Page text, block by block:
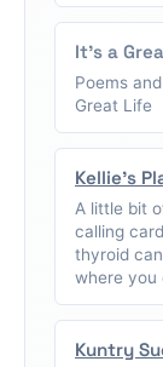
It's a
Poems
Great Life
Kellie's
A little bit
calling
thyroid
where you
Kuntry